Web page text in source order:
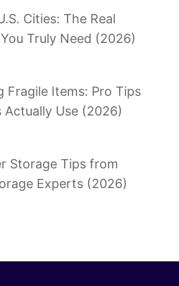
Cities: The Real
Truly Need (2026)
Fragile Items: Pro Tips
Actually Use (2026)
Storage Tips from
Experts (2026)